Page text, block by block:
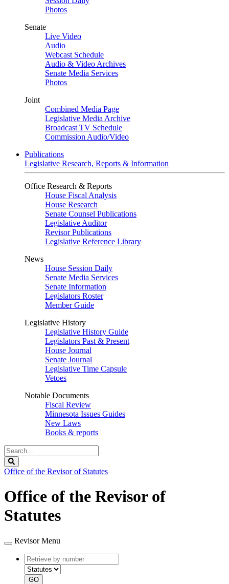
Photos
Senate
Live Video
Audio
Webcast Schedule
Audio & Video Archives
Senate Media Services
Photos
Joint
Combined Media Page
Legislative Media Archive
Broadcast TV Schedule
Commission Audio/Video
Publications
Legislative Research, Reports & Information
Office Research & Reports
House Fiscal Analysis
House Research
Senate Counsel Publications
Legislative Auditor
Revisor Publications
Legislative Reference Library
News
House Session Daily
Senate Media Services
Senate Information
Legislators Roster
Member Guide
Legislative History
Legislative History Guide
Legislators Past & Present
House Journal
Senate Journal
Legislative Time Capsule
Vetoes
Notable Documents
Fiscal Review
Minnesota Issues Guides
New Laws
Books & reports
Search
Legislature
Office of the Revisor of Statutes
Office of the Revisor of
Statutes
Revisor Menu
Retrieve
by
number
type
GO